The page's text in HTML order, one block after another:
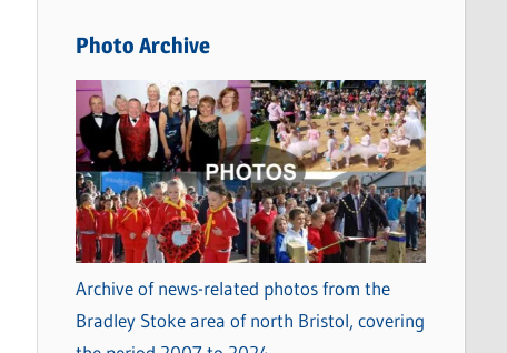
s
Photo Archive
Archive of news-related photos from the
Bradley Stoke area of north Bristol, covering